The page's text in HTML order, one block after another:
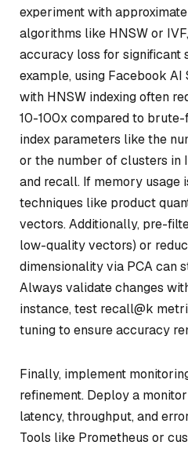
experiment with
algorithms like HNSW or
accuracy loss for significant
example, using Facebook AI
with HNSW indexing often
10-100x compared to brute-
index parameters like the
or the number of clusters in
and recall. If memory usage
techniques like product
vectors. Additionally, pre-
low-quality vectors) or
dimensionality via PCA can
Always validate changes
instance, test recall@k
tuning to ensure accuracy
Finally, implement
refinement. Deploy a
latency, throughput, and
Tools like Prometheus or